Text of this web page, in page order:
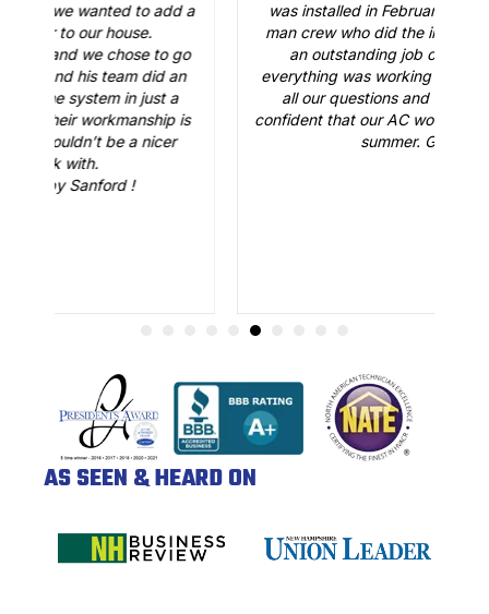
was installed in February. Just like the three-
man crew who did the installation, Brian B did
an outstanding job of making sure that
everything was working just fine. He answered
all our questions and made sure we were
confident that our AC would be working fine this
summer. Great job.
AS SEEN & HEARD ON